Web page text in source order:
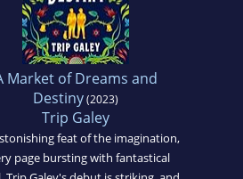
Market of Dreams and
Destiny(2023)
Trip Galey
feat of the imagination,
page bursting with fantastical